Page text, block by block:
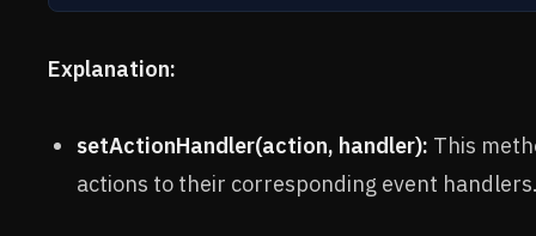
Explanation:
setActionHandler(action, handler): This
actions to their corresponding event